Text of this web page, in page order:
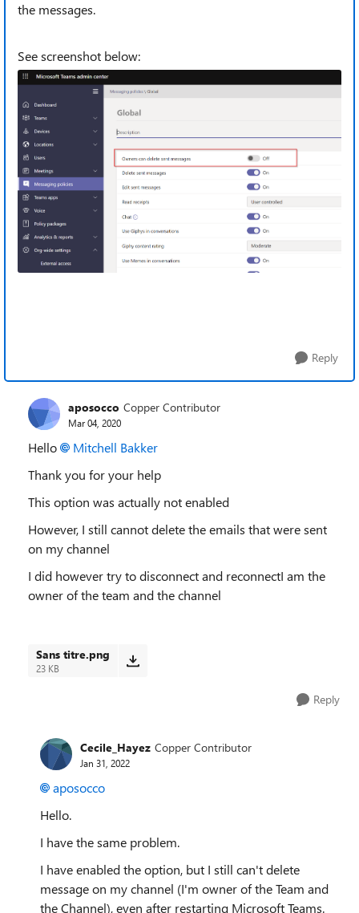
the messages.
See screenshot below:
Reply
aposocco Copper Contributor
Mar 04, 2020
Hello
Mitchell Bakker
Thank you for your help
This option was actually not enabled
However, I still cannot delete the emails that were sent
on my channel
I did however try to disconnect and reconnectI am the
owner of the team and the channel
Sans titre.png
23 KB
Reply
Cecile_Hayez Copper Contributor
Jan 31, 2022
aposocco
Hello.
I have the same problem.
I have enabled the option, but I still can't delete
message on my channel (I'm owner of the Team and
the Channel), even after restarting Microsoft Teams.